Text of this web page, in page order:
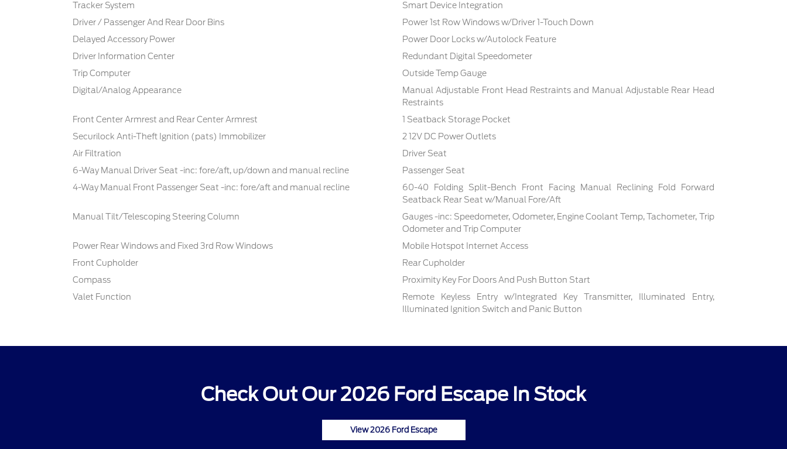
Tracker System
Smart Device Integration
Driver / Passenger And Rear Door Bins
Power 1st Row Windows w/Driver 1-Touch Down
Delayed Accessory Power
Power Door Locks w/Autolock Feature
Driver Information Center
Redundant Digital Speedometer
Trip Computer
Outside Temp Gauge
Digital/Analog Appearance
Manual Adjustable Front Head Restraints and Manual Adjustable Rear Head
Restraints
Front Center Armrest and Rear Center Armrest
1 Seatback Storage Pocket
Securilock Anti-Theft Ignition (pats) Immobilizer
2 12V DC Power Outlets
Air Filtration
Driver Seat
6-Way Manual Driver Seat -inc: fore/aft, up/down and manual recline
Passenger Seat
4-Way Manual Front Passenger Seat -inc: fore/aft and manual recline
60-40 Folding Split-Bench Front Facing Manual Reclining Fold Forward
Seatback Rear Seat w/Manual Fore/Aft
Manual Tilt/Telescoping Steering Column
Gauges -inc: Speedometer, Odometer, Engine Coolant Temp, Tachometer, Trip
Odometer and Trip Computer
Power Rear Windows and Fixed 3rd Row Windows
Mobile Hotspot Internet Access
Front Cupholder
Rear Cupholder
Compass
Proximity Key For Doors And Push Button Start
Valet Function
Remote Keyless Entry w/Integrated Key Transmitter, Illuminated Entry,
Illuminated Ignition Switch and Panic Button
Check Out Our 2026 Ford Escape In Stock
View 2026 Ford Escape